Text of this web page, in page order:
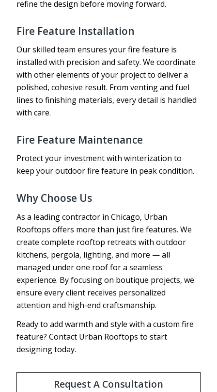
refine the design before moving forward.
Fire Feature Installation
Our skilled team ensures your fire feature is
installed with precision and safety. We coordinate
with other elements of your project to deliver a
polished, cohesive result. From venting and fuel
lines to finishing materials, every detail is handled
with care.
Fire Feature Maintenance
Protect your investment with winterization to
keep your outdoor fire feature in peak condition.
Why Choose Us
As a leading contractor in Chicago, Urban
Rooftops offers more than just fire features. We
create complete rooftop retreats with outdoor
kitchens, pergola, lighting, and more — all
managed under one roof for a seamless
experience. By focusing on boutique projects, we
ensure every client receives personalized
attention and high-end craftsmanship.
Ready to add warmth and style with a custom fire
feature? Contact Urban Rooftops to start
designing today.
Request A Consultation